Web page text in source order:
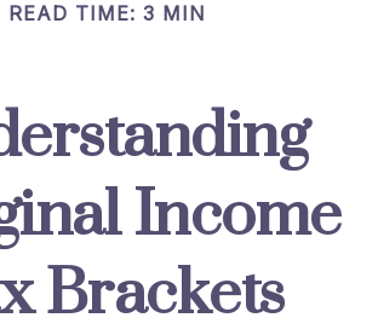
READ TIME: 3 MIN
Income
Brackets